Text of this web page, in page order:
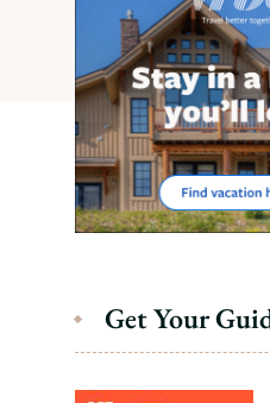
Get Your